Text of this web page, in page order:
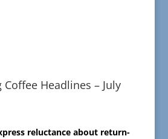
Headlines – July
reluctance about return-